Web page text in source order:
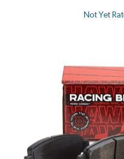
Not Yet